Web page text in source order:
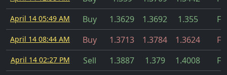
April 14 05:49 AM Buy 1.3629 1.3692 1.355
April 14 08:44 AM Buy 1.3713 1.3784 1.3624
April 14 02:27 PM Sell 1.3887 1.379 1.4008